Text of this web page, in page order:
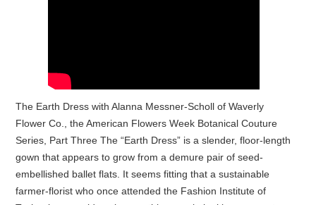
The Earth Dress with Alanna Messner-Scholl of Waverly
Flower Co., the American Flowers Week Botanical Couture
Series, Part Three The “Earth Dress” is a slender, floor-length
gown that appears to grow from a demure pair of seed-
embellished ballet flats. It seems fitting that a sustainable
farmer-florist who once attended the Fashion Institute of